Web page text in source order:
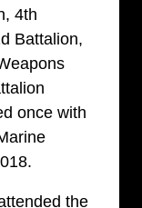
4th
Battalion,
once with
the